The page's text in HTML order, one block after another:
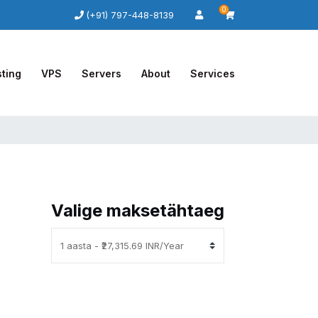
(+91) 797-448-8139 0
VPS Servers About Services
Valige maksetähtaeg